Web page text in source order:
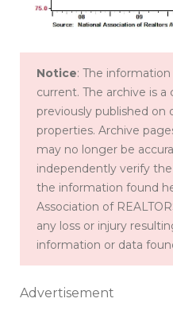
Notice: The
current. The archive is
previously published on
properties. Archive
may no longer be
independently verify
the information found
Association of
any loss or injury
information or data
Advertisement